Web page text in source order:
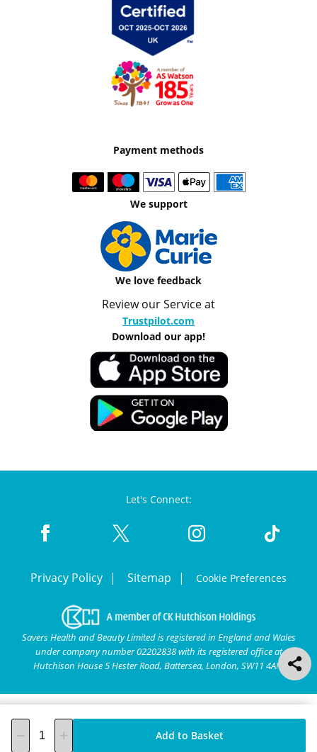
Add to Basket
Payment methods
We support
We love feedback
Review our Service at
Trustpilot.com
Download our app!
Let's Connect:
Privacy Policy Sitemap Cookie Preferences
Savers Health and Beauty Limited is registered in England and Wales
under company number 02202838 with its registered office at
Hutchison House 5 Hester Road, Battersea, London, SW11 4AN.